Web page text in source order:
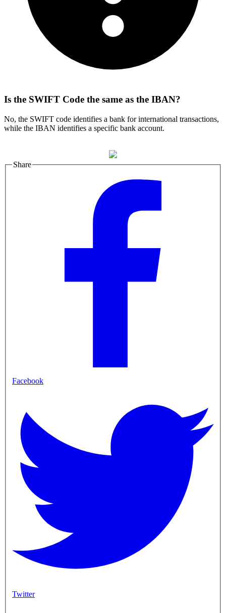
Is the SWIFT Code the same as the IBAN?
No, the SWIFT code identifies a bank for international transactions,
while the IBAN identifies a specific bank account.
Share
Facebook
Twitter